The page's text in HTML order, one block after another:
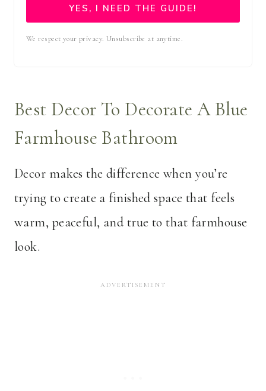
YES, I NEED THE GUIDE!
We respect your privacy. Unsubscribe at anytime.
Best Decor To Decorate A Blue
Farmhouse Bathroom
Decor makes the difference when you’re
trying to create a finished space that feels
warm, peaceful, and true to that farmhouse
look.